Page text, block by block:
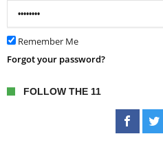
Remember Me
Forgot your password?
FOLLOW THE 11